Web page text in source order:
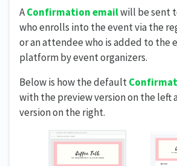
AConfirmation emailwill be sent
who enrolls into the event via the
or an attendee who is added to the
platform by event organizers.
Below is how the default
with the preview version on the left
version on the right.